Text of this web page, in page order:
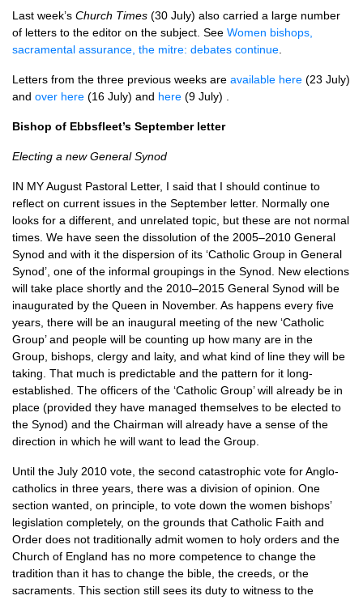
Last week’s Church Times (30 July) also carried a large number
of letters to the editor on the subject. See Women bishops,
sacramental assurance, the mitre: debates continue
Letters from the three previous weeks are available here (23 July)
and over here (16 July) and here (9 July) .
Bishop of Ebbsfleet’s September letter
Electing a new General Synod
IN MY August Pastoral Letter, I said that I should continue to
reflect on current issues in the September letter. Normally one
looks for a different, and unrelated topic, but these are not normal
times. We have seen the dissolution of the 2005–2010 General
Synod and with it the dispersion of its ‘Catholic Group in General
Synod’, one of the informal groupings in the Synod. New elections
will take place shortly and the 2010–2015 General Synod will be
inaugurated by the Queen in November. As happens every five
years, there will be an inaugural meeting of the new ‘Catholic
Group’ and people will be counting up how many are in the
Group, bishops, clergy and laity, and what kind of line they will be
taking. That much is predictable and the pattern for it long-
established. The officers of the ‘Catholic Group’ will already be in
place (provided they have managed themselves to be elected to
the Synod) and the Chairman will already have a sense of the
direction in which he will want to lead the Group.
Until the July 2010 vote, the second catastrophic vote for Anglo-
catholics in three years, there was a division of opinion. One
section wanted, on principle, to vote down the women bishops’
legislation completely, on the grounds that Catholic Faith and
Order does not traditionally admit women to holy orders and the
Church of England has no more competence to change the
tradition than it has to change the bible, the creeds, or the
sacraments. This section still sees its duty to witness to the